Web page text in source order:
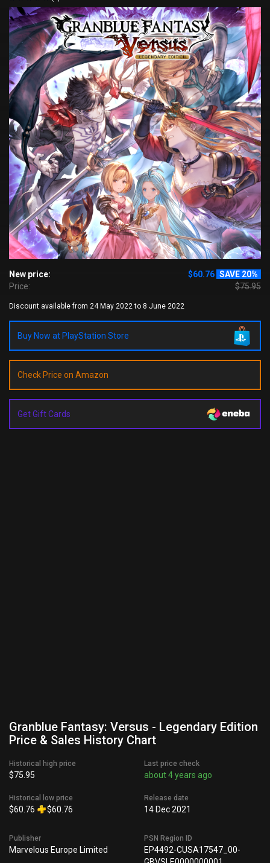
New price: $60.76 SAVE 20%
Price:
$75.95
Discount available from 24 May 2022 to 8 June 2022
Buy Now at PlayStation Store
Check Price on Amazon
Get Gift Cards
Granblue Fantasy: Versus - Legendary Edition
Price & Sales History Chart
Historical high price
$75.95
Historical low price
$60.76 $60.76
Last price check
about 4 years ago
Release date
14 Dec 2021
Publisher
Marvelous Europe Limited
PSN Region ID
EP4492-CUSA17547_00-